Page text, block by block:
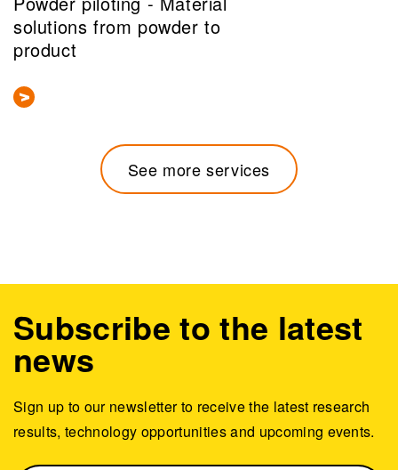
solutions from powder to
product
See more services
Subscribe to the latest
news
Sign up to our newsletter to receive the latest research
results, technology opportunities and upcoming events.